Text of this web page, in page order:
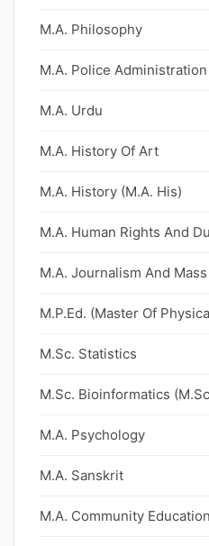
M.A. Philosophy
M.A. Police Administration
M.A. Urdu
M.A. History Of Art
M.A. History (M.A. His)
M.A. Human Rights And
M.A. Journalism And
M.P.Ed. (Master Of
M.Sc. Statistics
M.Sc. Bioinformatics
M.A. Psychology
M.A. Sanskrit
M.A. Community